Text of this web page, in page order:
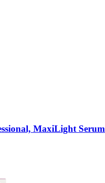
MaxiLight Serum